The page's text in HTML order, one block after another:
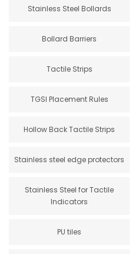
Stainless Steel Bollards
Bollard Barriers
Tactile Strips
TGSI Placement Rules
Hollow Back Tactile Strips
Stainless steel edge protectors
Stainless Steel for Tactile
Indicators
PU tiles